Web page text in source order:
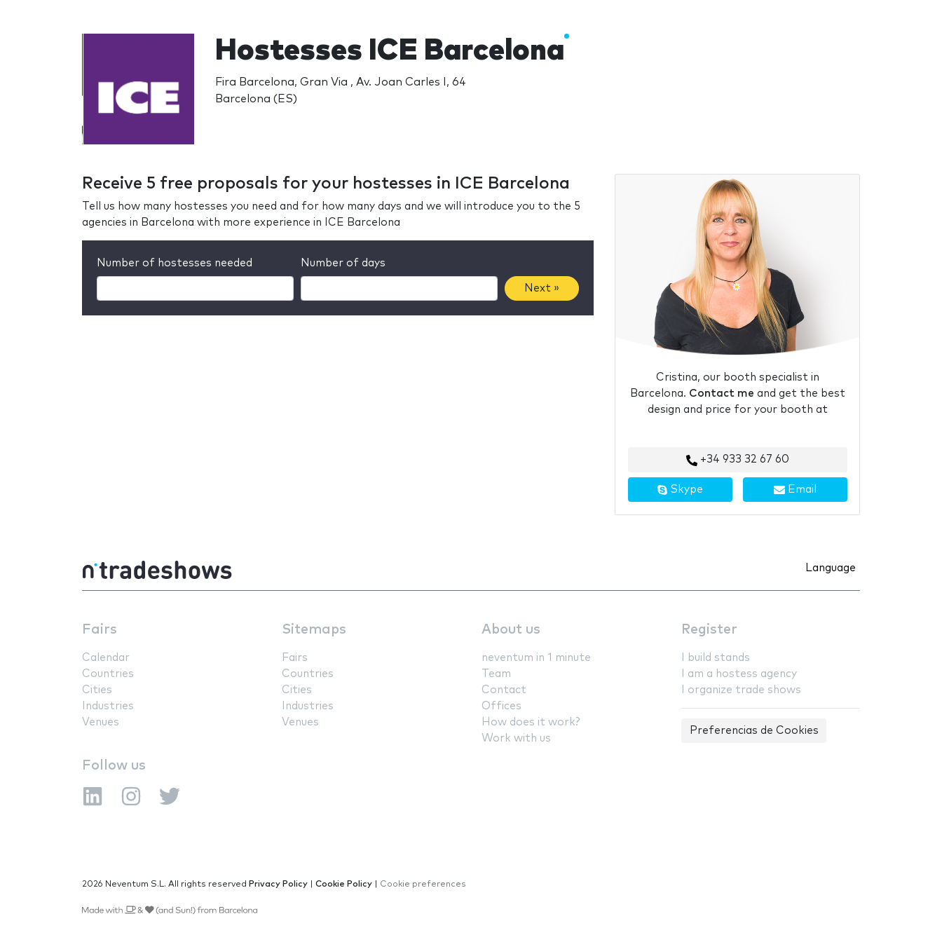
Hostesses ICE Barcelona
Fira Barcelona, Gran Via , Av. Joan Carles I, 64
Barcelona (ES)
Receive 5 free proposals for your hostesses in ICE Barcelona
Tell us how many hostesses you need and for how many days and we will introduce you to the 5
agencies in Barcelona with more experience in ICE Barcelona
Number of hostesses needed Number of days
Next »
Cristina, our booth specialist in
Barcelona. Contact me and get the best
design and price for your booth at
+34 933 32 67 60
Skype Email
Language
Fairs
Calendar
Countries
Cities
Industries
Venues
Sitemaps
Fairs
Countries
Cities
Industries
Venues
About us
neventum in 1 minute
Team
Contact
Offices
How does it work?
Work with us
Register
I build stands
I am a hostess agency
I organize trade shows
Preferencias de Cookies
Follow us
2026 Neventum S.L. All rights reserved Privacy Policy Cookie Policy Cookie preferences